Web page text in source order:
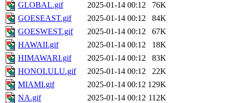
GLOBAL.gif
2025-01-14 00:12
76K
GOESEAST.gif
2025-01-14 00:12
84K
GOESWEST.gif
2025-01-14 00:12
67K
HAWAII.gif
2025-01-14 00:12
18K
HIMAWARI.gif
2025-01-14 00:12
83K
HONOLULU.gif
2025-01-14 00:12
22K
MIAMI.gif
2025-01-14 00:12 129K
NA.gif
2025-01-14 00:12 112K